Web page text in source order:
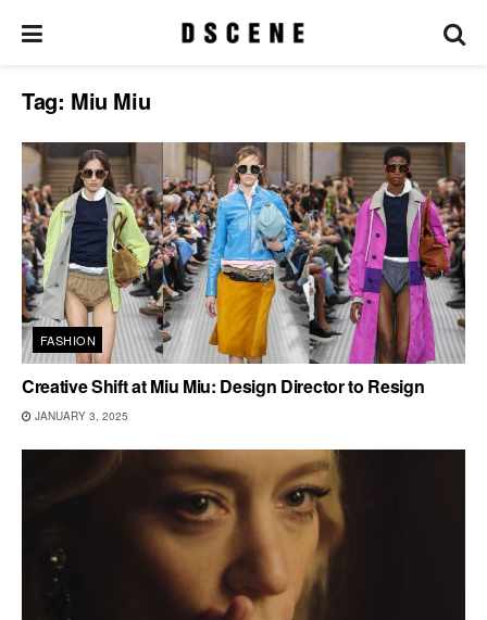
Tag: Miu Miu
FASHION
Creative Shift at Miu Miu: Design Director to Resign
JANUARY 3, 2025